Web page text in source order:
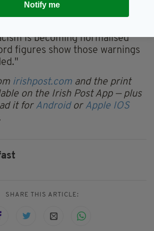
is becoming normalised
figures show those warnings
irishpost.com and the print
on the Irish Post App — plus
it for Android or Apple IOS
SHARE THIS ARTICLE:
Notify me